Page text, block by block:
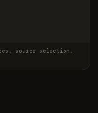
source selection,